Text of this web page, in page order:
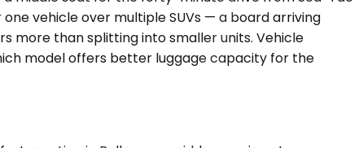
vehicle over multiple SUVs — a board arriving
more than splitting into smaller units. Vehicle
model offers better luggage capacity for the